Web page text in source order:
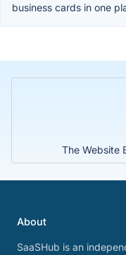
business cards in one
The Website
About
SaaSHub is an